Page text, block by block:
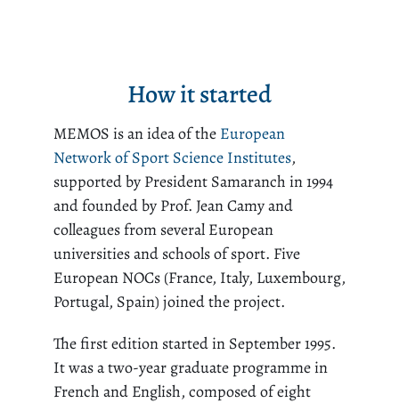
How it started
MEMOS is an idea of the European
Network of Sport Science Institutes,
supported by President Samaranch in 1994
and founded by Prof. Jean Camy and
colleagues from several European
universities and schools of sport. Five
European NOCs (France, Italy, Luxembourg,
Portugal, Spain) joined the project.
The first edition started in September 1995.
It was a two-year graduate programme in
French and English, composed of eight